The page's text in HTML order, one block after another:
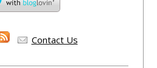
Contact Us